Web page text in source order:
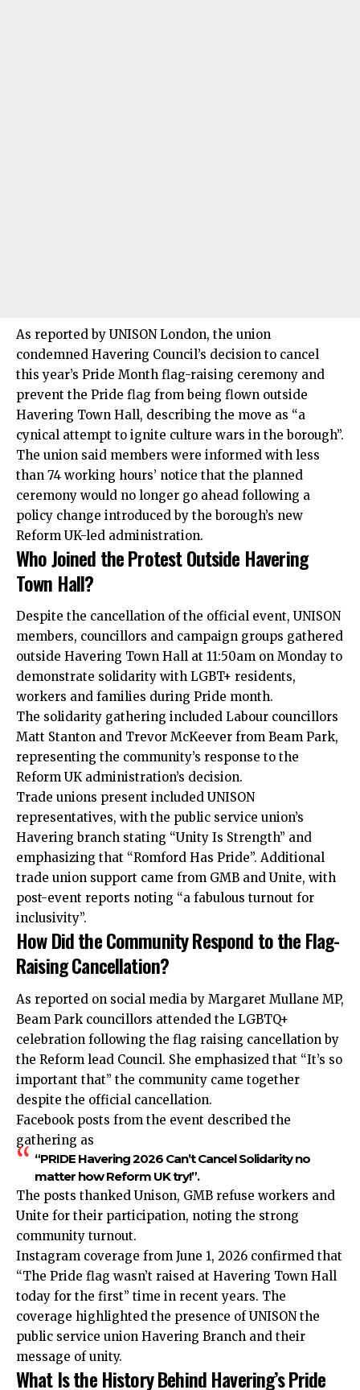
As reported by UNISON London, the union
condemned Havering Council’s decision to cancel
this year’s Pride Month flag-raising ceremony and
prevent the Pride flag from being flown outside
Havering Town Hall, describing the move as “a
cynical attempt to ignite culture wars in the borough”.
The union said members were informed with less
than 74 working hours’ notice that the planned
ceremony would no longer go ahead following a
policy change introduced by the borough’s new
Reform UK-led administration.
Who Joined the Protest Outside Havering
Town Hall?
Despite the cancellation of the official event, UNISON
members, councillors and campaign groups gathered
outside Havering Town Hall at 11:50am on Monday to
demonstrate solidarity with LGBT+ residents,
workers and families during Pride month.
The solidarity gathering included Labour councillors
Matt Stanton and Trevor McKeever from Beam Park,
representing the community’s response to the
Reform UK administration’s decision.
Trade unions present included UNISON
representatives, with the public service union’s
Havering branch stating “Unity Is Strength” and
emphasizing that “Romford Has Pride”. Additional
trade union support came from GMB and Unite, with
post-event reports noting “a fabulous turnout for
inclusivity”.
How Did the Community Respond to the Flag-
Raising Cancellation?
As reported on social media by Margaret Mullane MP,
Beam Park councillors attended the LGBTQ+
celebration following the flag raising cancellation by
the Reform lead Council. She emphasized that “It’s so
important that” the community came together
despite the official cancellation.
Facebook posts from the event described the
gathering as
“PRIDE Havering 2026 Can’t Cancel Solidarity no
matter how Reform UK try!”.
The posts thanked Unison, GMB refuse workers and
Unite for their participation, noting the strong
community turnout.
Instagram coverage from June 1, 2026 confirmed that
“The Pride flag wasn’t raised at Havering Town Hall
today for the first” time in recent years. The
coverage highlighted the presence of UNISON the
public service union Havering Branch and their
message of unity.
What Is the History Behind Havering’s Pride